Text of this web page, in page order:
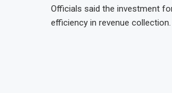
Officials said the investment
efficiency in revenue collection.